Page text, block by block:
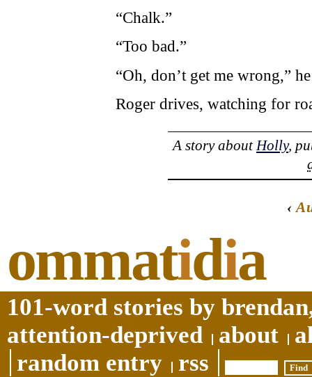
“Chalk.”
“Too bad.”
“Oh, don’t get me wrong,”
Roger drives, watching for
A story aboutHolly,
‹
ommatidia
101-word stories by
attention-deprived
about
random entry
rss